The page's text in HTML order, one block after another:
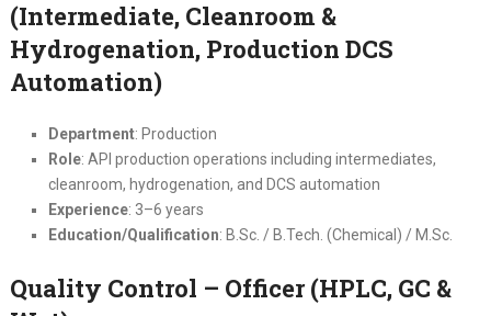
(Intermediate, Cleanroom &
Hydrogenation, Production DCS
Automation)
Department: Production
Role: API production operations including intermediates,
cleanroom, hydrogenation, and DCS automation
Experience: 3–6 years
Education/Qualification: B.Sc. / B.Tech. (Chemical) / M.Sc.
Quality Control – Officer (HPLC, GC &